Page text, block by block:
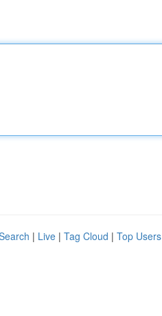
| Live | Tag Cloud | Top Users